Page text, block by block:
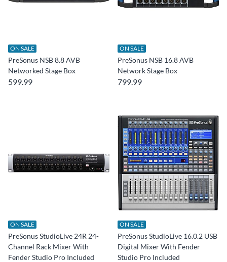
ON SALE
PreSonus NSB 8.8 AVB
Networked Stage Box
599.99
ON SALE
PreSonus NSB 16.8 AVB
Network Stage Box
799.99
ON SALE
PreSonus StudioLive 24R 24-
Channel Rack Mixer With
Fender Studio Pro Included
ON SALE
PreSonus StudioLive 16.0.2 USB
Digital Mixer With Fender
Studio Pro Included